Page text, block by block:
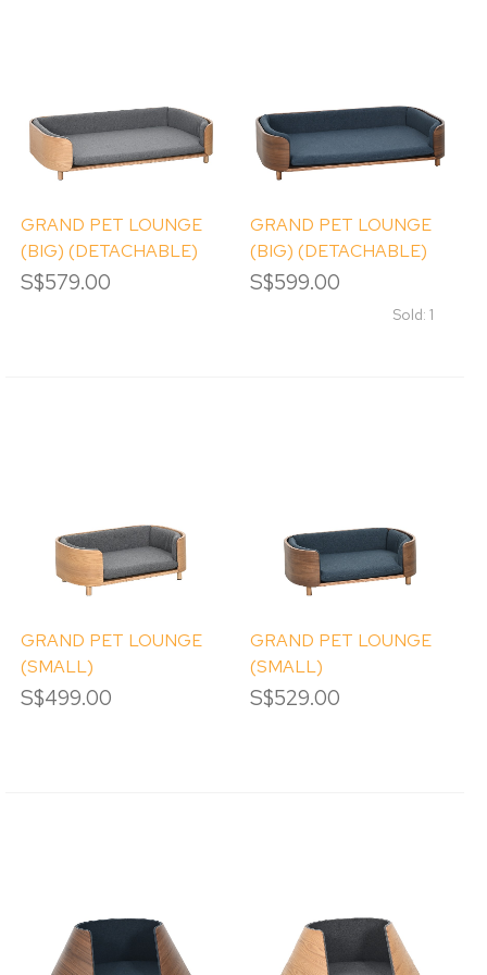
GRAND PET LOUNGE
(BIG) (DETACHABLE)
S$579.00
GRAND PET LOUNGE
(BIG) (DETACHABLE)
S$599.00
Sold: 1
GRAND PET LOUNGE
(SMALL)
(DETACHABLE)
S$499.00
GRAND PET LOUNGE
(SMALL)
(DETACHABLE)
S$529.00